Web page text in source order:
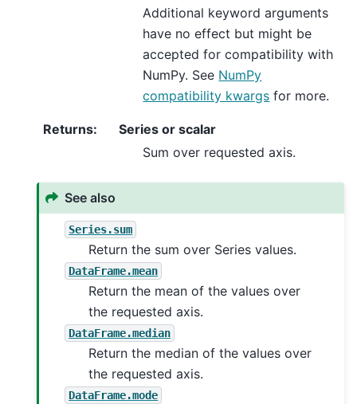
Additional keyword arguments
have no effect but might be
accepted for compatibility with
NumPy. See NumPy
compatibility kwargs for more.
Returns:
Series or scalar
Sum over requested axis.
See also
Series.sum
Return the sum over Series values.
DataFrame.mean
Return the mean of the values over
the requested axis.
DataFrame.median
Return the median of the values over
the requested axis.
DataFrame.mode